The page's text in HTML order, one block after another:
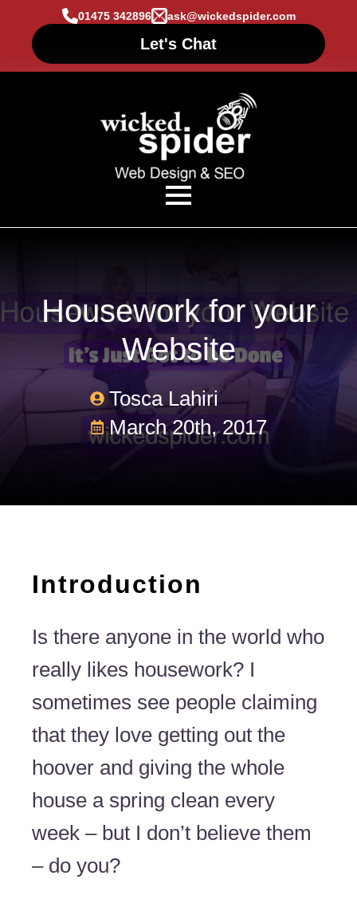
01475 342896 ask@wickedspider.com
Let's Chat
Housework for your
Website
Tosca Lahiri
March 20th, 2017
Introduction
Is there anyone in the world who
really likes housework? I
sometimes see people claiming
that they love getting out the
hoover and giving the whole
house a spring clean every
week – but I don’t believe them
– do you?